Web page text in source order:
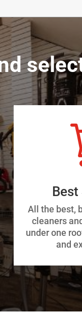
All the best,
cleaners
under one
and